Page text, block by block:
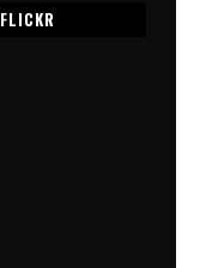
FLICKR